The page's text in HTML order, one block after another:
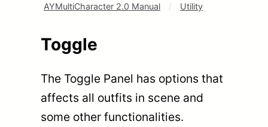
AYMultiCharacter 2.0 Manual
/ Utility
Toggle
The Toggle Panel has options that
affects all outfits in scene and
some other functionalities.